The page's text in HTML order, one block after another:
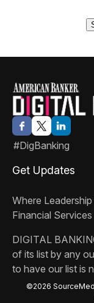
#DigBanking
Where
Financial Services
DIGITAL
of its list by any
to have our list is
Get Updates
©2026